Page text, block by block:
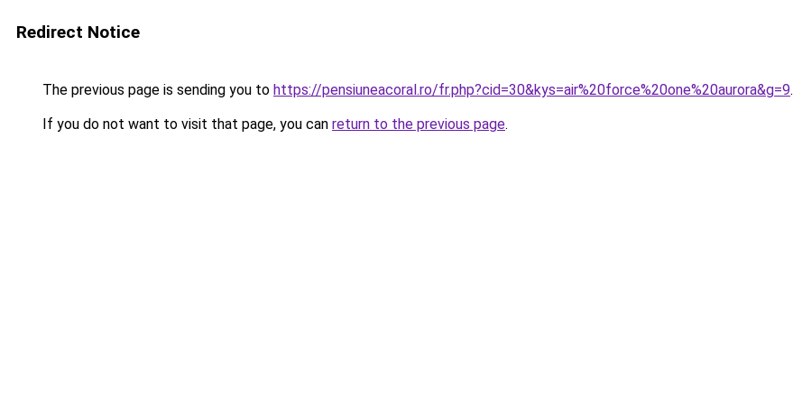
Redirect Notice
The previous page is sending you to https://pensiuneacoral.ro/fr.php?cid=30&kys=air%20force%20one%20aurora&g=9.
If you do not want to visit that page, you can return to the previous page.